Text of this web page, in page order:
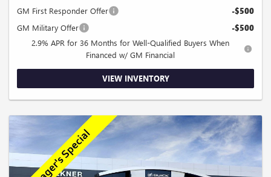
GM First Responder Offer -$500
GM Military Offer -$500
2.9% APR for 36 Months for Well-Qualified Buyers When
Financed w/ GM Financial
VIEW INVENTORY